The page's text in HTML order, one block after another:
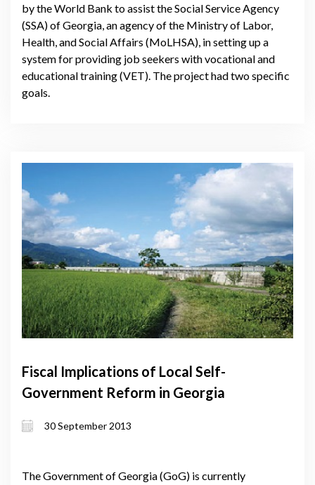
by the World Bank to assist the Social Service Agency
(SSA) of Georgia, an agency of the Ministry of Labor,
Health, and Social Affairs (MoLHSA), in setting up a
system for providing job seekers with vocational and
educational training (VET). The project had two specific
goals.
Fiscal Implications of Local Self-
Government Reform in Georgia
30 September 2013
The Government of Georgia (GoG) is currently